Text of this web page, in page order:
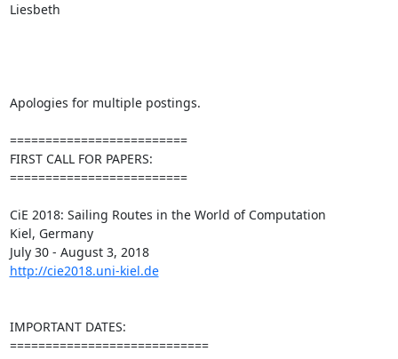
Liesbeth
Apologies for multiple postings.
=========================
FIRST CALL FOR PAPERS:
=========================
CiE 2018: Sailing Routes in the World of Computation
Kiel, Germany
July 30 - August 3, 2018
http://cie2018.uni-kiel.de
IMPORTANT DATES:
============================